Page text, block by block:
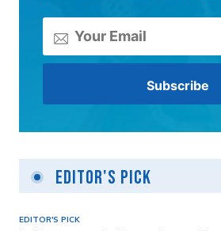
Editor's Pick
EDITOR'S PICK